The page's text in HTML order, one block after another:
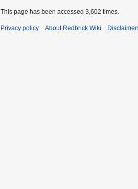
m
a
m
m
s
m
This page has been accessed 3,602 times.
Privacy policy About Redbrick Wiki